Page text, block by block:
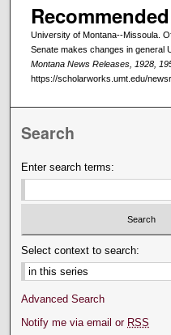
University of Montana--Missoula.
Senate makes changes in general
Montana News Releases, 1928,
https://scholarworks.umt.edu/
Search
Enter search terms:
Select context to search:
Advanced Search
Notify me via email or RSS